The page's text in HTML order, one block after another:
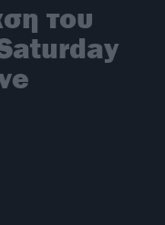
του